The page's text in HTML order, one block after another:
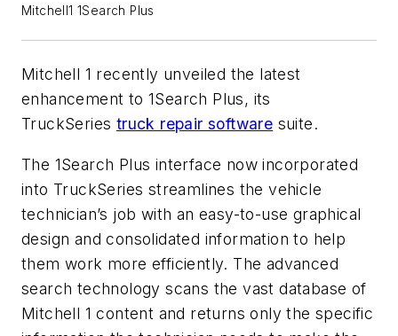
Mitchell1 1Search Plus
Mitchell 1 recently unveiled the latest
enhancement to 1Search Plus, its
TruckSeries truck repair software suite.
The 1Search Plus interface now incorporated
into TruckSeries streamlines the vehicle
technician’s job with an easy-to-use graphical
design and consolidated information to help
them work more efficiently. The advanced
search technology scans the vast database of
Mitchell 1 content and returns only the specific